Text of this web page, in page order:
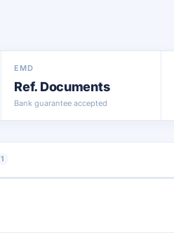
EMD
Ref. Documents
Bank guarantee accepted
1